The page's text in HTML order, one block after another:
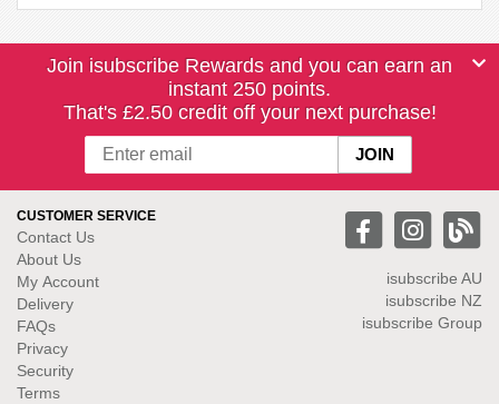
Join isubscribe Rewards and you can earn an
instant 250 points.
That's £2.50 credit off your next purchase!
CUSTOMER SERVICE
Contact Us
About Us
My Account
Delivery
FAQs
Privacy
Security
Terms
isubscribe AU
isubscribe NZ
isubscribe Group